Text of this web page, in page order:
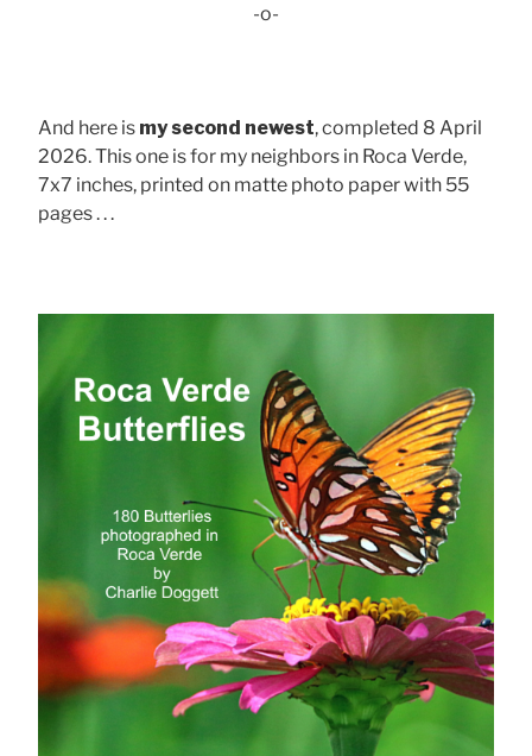
-o-
And here is my second newest, completed 8 April
2026. This one is for my neighbors in Roca Verde,
7x7 inches, printed on matte photo paper with 55
pages . . .